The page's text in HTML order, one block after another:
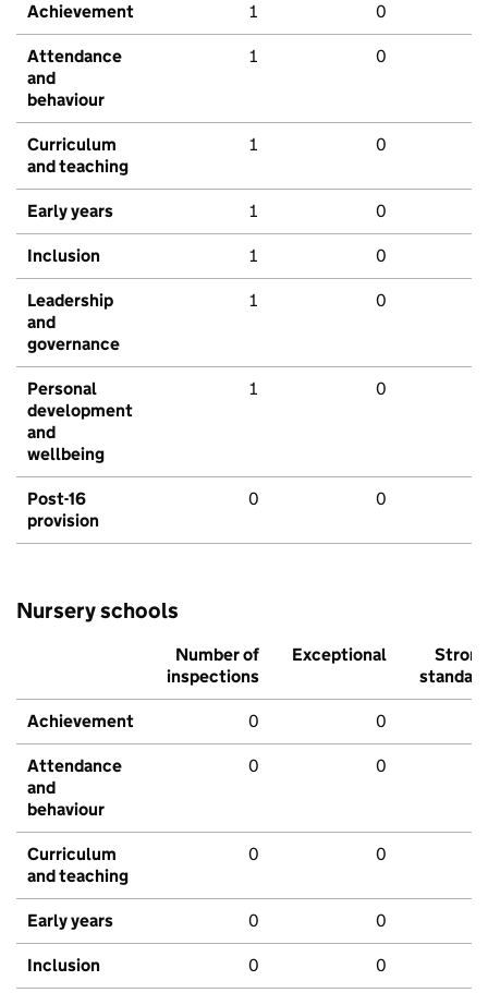
Achievement 1 0
Attendance
and
behaviour
1 0
Curriculum
and teaching
1 0
Early years 1 0
Inclusion 1 0
Leadership
and
governance
1 0
Personal
development
and
wellbeing
1 0
Post-16
provision
0 0
Nursery schools
Number of
inspections
Exceptional
Strong
standard
Achievement 0 0
Attendance
and
behaviour
0 0
Curriculum
and teaching
0 0
Early years 0 0
Inclusion 0 0